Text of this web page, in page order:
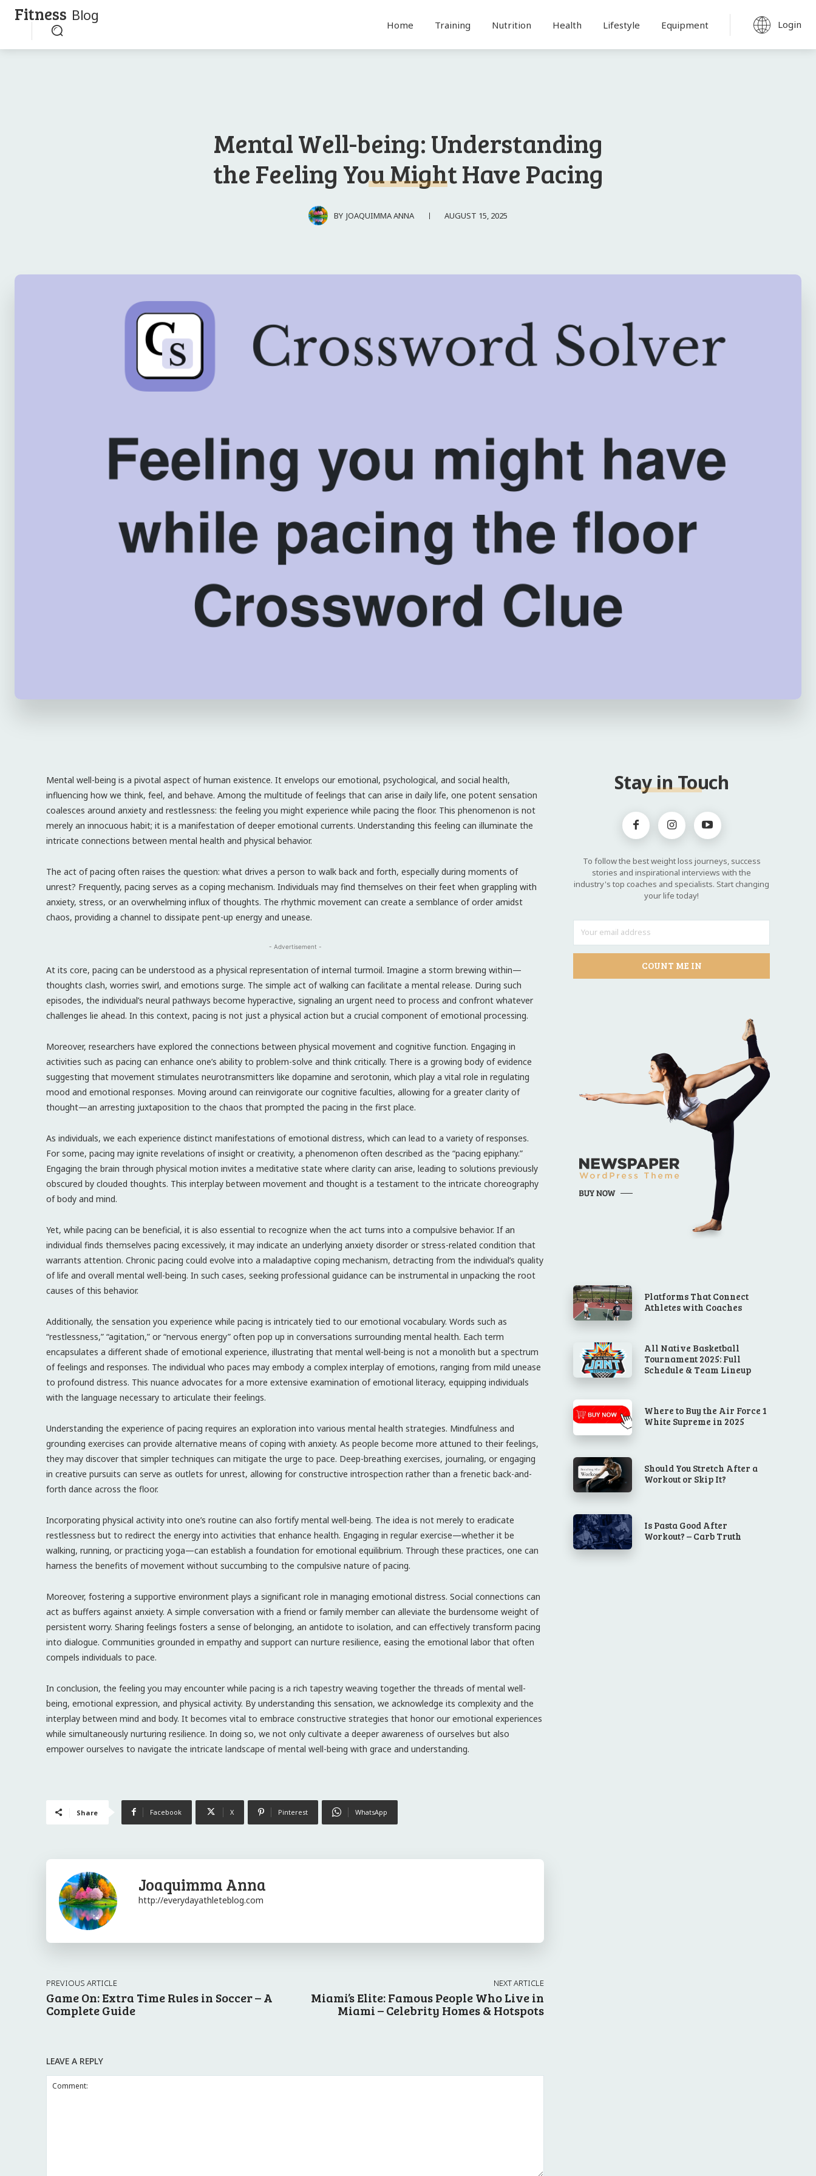
Fitness Blog
Home Training Nutrition Health Lifestyle Equipment Login
Mental Well-being: Understanding
the Feeling You Might Have Pacing
BY JOAQUIMMA ANNA AUGUST 15, 2025
Mental well-being is a pivotal aspect of human existence. It envelops our emotional, psychological, and social health,
influencing how we think, feel, and behave. Among the multitude of feelings that can arise in daily life, one potent sensation
coalesces around anxiety and restlessness: the feeling you might experience while pacing the floor. This phenomenon is not
merely an innocuous habit; it is a manifestation of deeper emotional currents. Understanding this feeling can illuminate the
intricate connections between mental health and physical behavior.
The act of pacing often raises the question: what drives a person to walk back and forth, especially during moments of
unrest? Frequently, pacing serves as a coping mechanism. Individuals may find themselves on their feet when grappling with
anxiety, stress, or an overwhelming influx of thoughts. The rhythmic movement can create a semblance of order amidst
chaos, providing a channel to dissipate pent-up energy and unease.
- Advertisement -
At its core, pacing can be understood as a physical representation of internal turmoil. Imagine a storm brewing within—
thoughts clash, worries swirl, and emotions surge. The simple act of walking can facilitate a mental release. During such
episodes, the individual’s neural pathways become hyperactive, signaling an urgent need to process and confront whatever
challenges lie ahead. In this context, pacing is not just a physical action but a crucial component of emotional processing.
Moreover, researchers have explored the connections between physical movement and cognitive function. Engaging in
activities such as pacing can enhance one’s ability to problem-solve and think critically. There is a growing body of evidence
suggesting that movement stimulates neurotransmitters like dopamine and serotonin, which play a vital role in regulating
mood and emotional responses. Moving around can reinvigorate our cognitive faculties, allowing for a greater clarity of
thought—an arresting juxtaposition to the chaos that prompted the pacing in the first place.
As individuals, we each experience distinct manifestations of emotional distress, which can lead to a variety of responses.
For some, pacing may ignite revelations of insight or creativity, a phenomenon often described as the “pacing epiphany.”
Engaging the brain through physical motion invites a meditative state where clarity can arise, leading to solutions previously
obscured by clouded thoughts. This interplay between movement and thought is a testament to the intricate choreography
of body and mind.
Yet, while pacing can be beneficial, it is also essential to recognize when the act turns into a compulsive behavior. If an
individual finds themselves pacing excessively, it may indicate an underlying anxiety disorder or stress-related condition that
warrants attention. Chronic pacing could evolve into a maladaptive coping mechanism, detracting from the individual’s quality
of life and overall mental well-being. In such cases, seeking professional guidance can be instrumental in unpacking the root
causes of this behavior.
Additionally, the sensation you experience while pacing is intricately tied to our emotional vocabulary. Words such as
“restlessness,” “agitation,” or “nervous energy” often pop up in conversations surrounding mental health. Each term
encapsulates a different shade of emotional experience, illustrating that mental well-being is not a monolith but a spectrum
of feelings and responses. The individual who paces may embody a complex interplay of emotions, ranging from mild unease
to profound distress. This nuance advocates for a more extensive examination of emotional literacy, equipping individuals
with the language necessary to articulate their feelings.
Understanding the experience of pacing requires an exploration into various mental health strategies. Mindfulness and
grounding exercises can provide alternative means of coping with anxiety. As people become more attuned to their feelings,
they may discover that simpler techniques can mitigate the urge to pace. Deep-breathing exercises, journaling, or engaging
in creative pursuits can serve as outlets for unrest, allowing for constructive introspection rather than a frenetic back-and-
forth dance across the floor.
Incorporating physical activity into one’s routine can also fortify mental well-being. The idea is not merely to eradicate
restlessness but to redirect the energy into activities that enhance health. Engaging in regular exercise—whether it be
walking, running, or practicing yoga—can establish a foundation for emotional equilibrium. Through these practices, one can
harness the benefits of movement without succumbing to the compulsive nature of pacing.
Moreover, fostering a supportive environment plays a significant role in managing emotional distress. Social connections can
act as buffers against anxiety. A simple conversation with a friend or family member can alleviate the burdensome weight of
persistent worry. Sharing feelings fosters a sense of belonging, an antidote to isolation, and can effectively transform pacing
into dialogue. Communities grounded in empathy and support can nurture resilience, easing the emotional labor that often
compels individuals to pace.
In conclusion, the feeling you may encounter while pacing is a rich tapestry weaving together the threads of mental well-
being, emotional expression, and physical activity. By understanding this sensation, we acknowledge its complexity and the
interplay between mind and body. It becomes vital to embrace constructive strategies that honor our emotional experiences
while simultaneously nurturing resilience. In doing so, we not only cultivate a deeper awareness of ourselves but also
empower ourselves to navigate the intricate landscape of mental well-being with grace and understanding.
Share Facebook X Pinterest WhatsApp
Joaquimma Anna
http://everydayathleteblog.com
PREVIOUS ARTICLE
Game On: Extra Time Rules in Soccer – A
Complete Guide
NEXT ARTICLE
Miami’s Elite: Famous People Who Live in
Miami – Celebrity Homes & Hotspots
LEAVE A REPLY
Stay in Touch
To follow the best weight loss journeys, success
stories and inspirational interviews with the
industry's top coaches and specialists. Start changing
your life today!
COUNT ME IN
Platforms That Connect
Athletes with Coaches
All Native Basketball
Tournament 2025: Full
Schedule & Team Lineup
Where to Buy the Air Force 1
White Supreme in 2025
Should You Stretch After a
Workout or Skip It?
Is Pasta Good After
Workout? – Carb Truth